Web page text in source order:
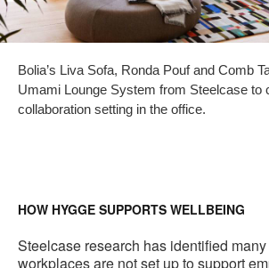
Bolia’s Liva Sofa, Ronda Pouf and Comb
Umami Lounge System from Steelcase to
collaboration setting in the office.
HOW HYGGE SUPPORTS WELLBEING
Steelcase research has identified many
workplaces are not set up to support